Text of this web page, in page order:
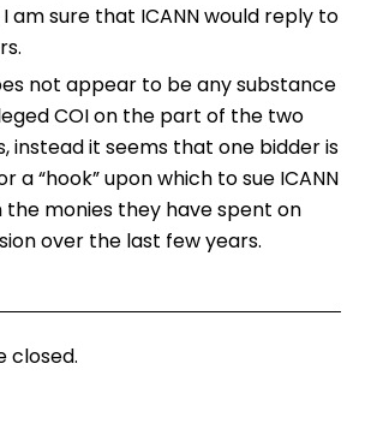
am sure that ICANN would reply to
not appear to be any substance
COI on the part of the two
instead it seems that one bidder is
a “hook” upon which to sue ICANN
the monies they have spent on
over the last few years.
closed.